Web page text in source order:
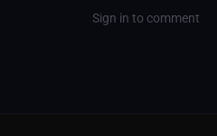
Sign in to comment